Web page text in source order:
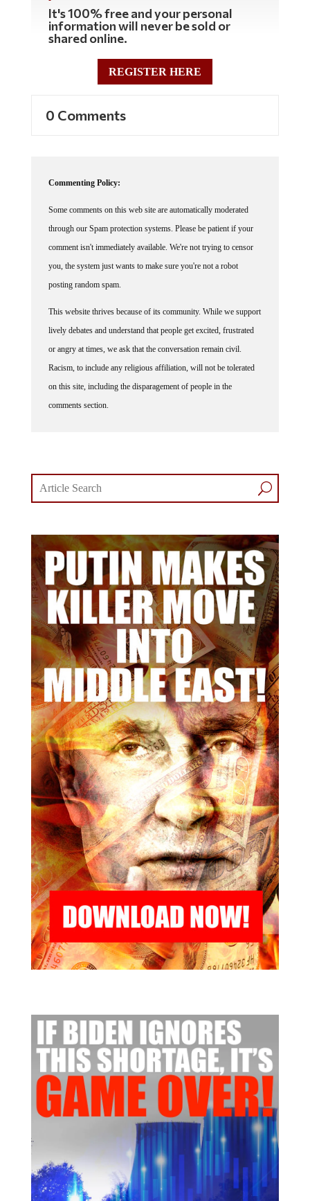
information will never be sold or
shared online.
REGISTER HERE
through our Spam protection systems. Please be patient if your
comment isn't immediately available. We're not trying to censor
you, the system just wants to make sure you're not a robot
posting random spam.
lively debates and understand that people get excited, frustrated
or angry at times, we ask that the conversation remain civil.
Racism, to include any religious affiliation, will not be tolerated
on this site, including the disparagement of people in the
comments section.